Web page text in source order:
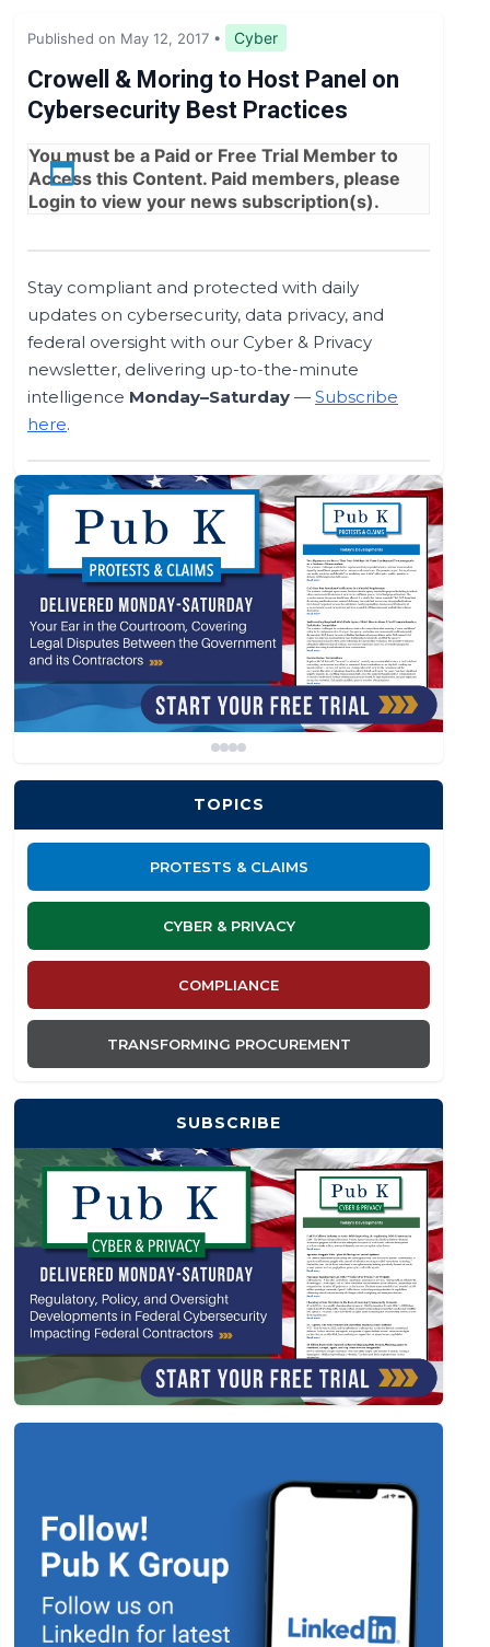
Expert Opinion
News
Published on May 12, 2017 • Cyber
Crowell & Moring to Host Panel on
Cybersecurity Best Practices
You must be a Paid or Free Trial Member to
Access this Content. Paid members, please
Login to view your news subscription(s).
Stay compliant and protected with daily
updates on cybersecurity, data privacy, and
federal oversight with our Cyber & Privacy
newsletter, delivering up-to-the-minute
intelligence Monday–Saturday — Subscribe
here.
TOPICS
PROTESTS & CLAIMS
CYBER & PRIVACY
COMPLIANCE
TRANSFORMING PROCUREMENT
SUBSCRIBE